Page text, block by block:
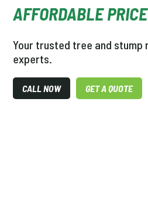
AFFORDABLE PRICE
Your trusted tree and stump
experts.
CALL NOW GET A QUOTE